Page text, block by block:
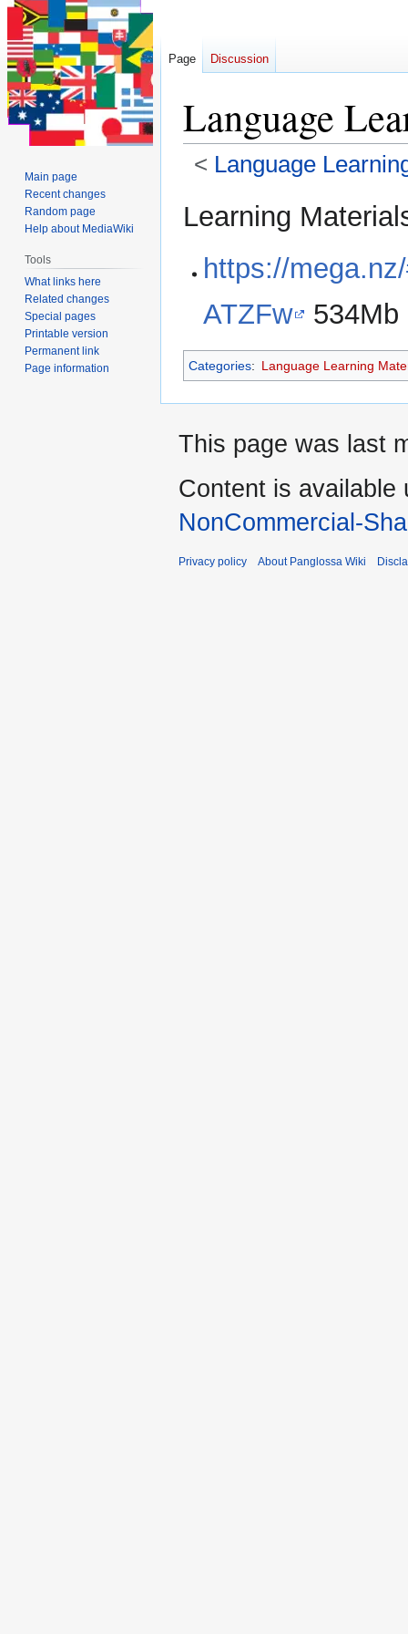
Language
< Language
to
to
Learning
https://
ATZFw
534Mb
Categories: Language Learning
Page Discussion
Main page
Recent changes
Random page
Help about MediaWiki
Tools
What links here
Related changes
Special pages
Printable version
Permanent link
Page information
This page was last
Content is available
NonCommercial-
Privacy policy About Panglossa Wiki